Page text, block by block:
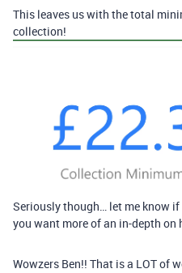
This leaves us with the total
collection!
Seriously though… let me know
you want more of an in-depth on
Wowzers Ben!! That is a LOT of